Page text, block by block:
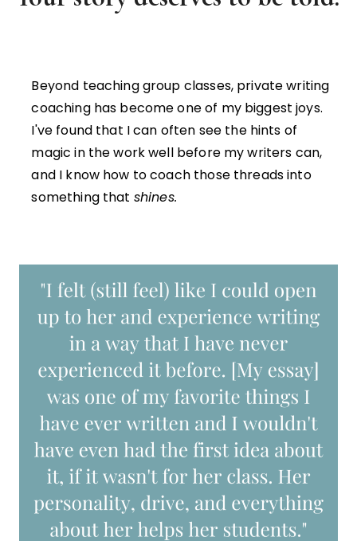
Beyond teaching group classes, private writing
coaching has become one of my biggest joys.
I've found that I can often see the hints of
magic in the work well before my writers can,
and I know how to coach those threads into
something that shines.